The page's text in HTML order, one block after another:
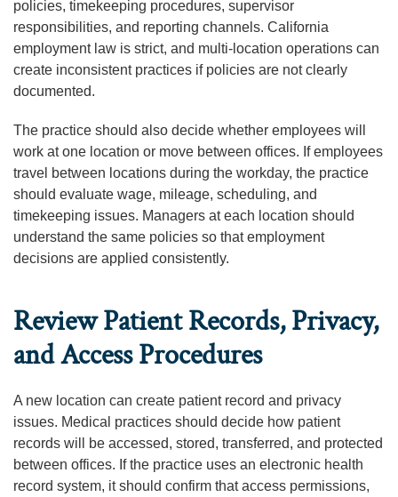
policies, timekeeping procedures, supervisor
responsibilities, and reporting channels. California
employment law is strict, and multi-location operations can
create inconsistent practices if policies are not clearly
documented.
The practice should also decide whether employees will
work at one location or move between offices. If employees
travel between locations during the workday, the practice
should evaluate wage, mileage, scheduling, and
timekeeping issues. Managers at each location should
understand the same policies so that employment
decisions are applied consistently.
Review Patient Records, Privacy,
and Access Procedures
A new location can create patient record and privacy
issues. Medical practices should decide how patient
records will be accessed, stored, transferred, and protected
between offices. If the practice uses an electronic health
record system, it should confirm that access permissions,